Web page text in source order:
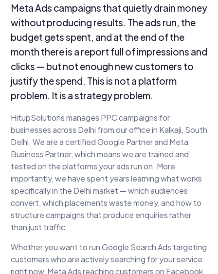
Meta Ads campaigns that quietly drain money
without producing results. The ads run, the
budget gets spent, and at the end of the
month there is a report full of impressions and
clicks — but not enough new customers to
justify the spend. This is not a platform
problem. It is a strategy problem.
HitupSolutions manages PPC campaigns for
businesses across Delhi from our office in Kalkaji, South
Delhi. We are a certified Google Partner and Meta
Business Partner, which means we are trained and
tested on the platforms your ads run on. More
importantly, we have spent years learning what works
specifically in the Delhi market — which audiences
convert, which placements waste money, and how to
structure campaigns that produce enquiries rather
than just traffic.
Whether you want to run Google Search Ads targeting
customers who are actively searching for your service
right now, Meta Ads reaching customers on Facebook